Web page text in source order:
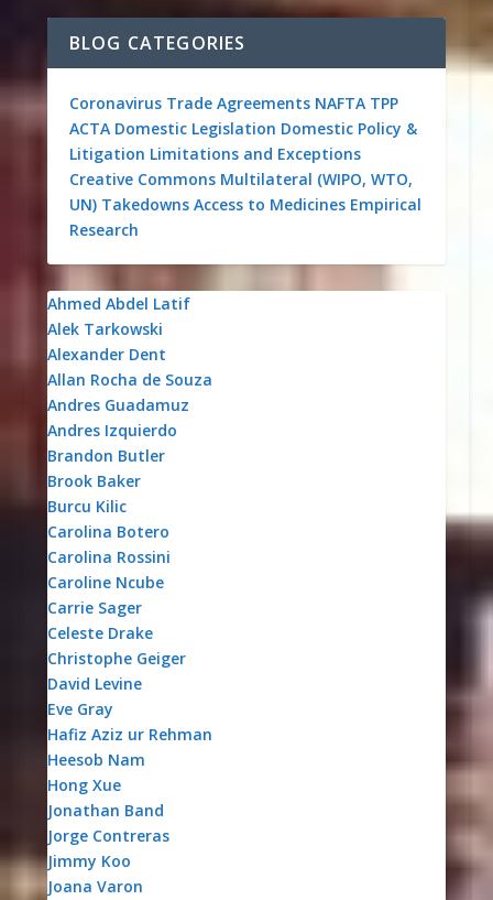
BLOG CATEGORIES
Coronavirus Trade Agreements NAFTA TPP
ACTA Domestic Legislation Domestic Policy &
Litigation Limitations and Exceptions
Creative Commons Multilateral (WIPO, WTO,
UN) Takedowns Access to Medicines Empirical
Research
Ahmed Abdel Latif
Alek Tarkowski
Alexander Dent
Allan Rocha de Souza
Andres Guadamuz
Andres Izquierdo
Brandon Butler
Brook Baker
Burcu Kilic
Carolina Botero
Carolina Rossini
Caroline Ncube
Carrie Sager
Celeste Drake
Christophe Geiger
David Levine
Eve Gray
Hafiz Aziz ur Rehman
Heesob Nam
Hong Xue
Jonathan Band
Jorge Contreras
Jimmy Koo
Joana Varon